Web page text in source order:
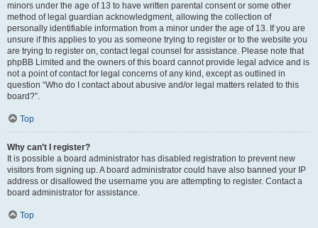
minors under the age of 13 to have written parental consent or some other
method of legal guardian acknowledgment, allowing the collection of
personally identifiable information from a minor under the age of 13. If you are
unsure if this applies to you as someone trying to register or to the website you
are trying to register on, contact legal counsel for assistance. Please note that
phpBB Limited and the owners of this board cannot provide legal advice and is
not a point of contact for legal concerns of any kind, except as outlined in
question “Who do I contact about abusive and/or legal matters related to this
board?”.
Top
Why can’t I register?
It is possible a board administrator has disabled registration to prevent new
visitors from signing up. A board administrator could have also banned your IP
address or disallowed the username you are attempting to register. Contact a
board administrator for assistance.
Top